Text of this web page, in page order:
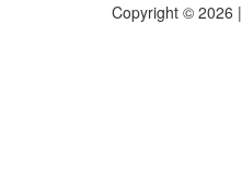
Copyright © 2026 |